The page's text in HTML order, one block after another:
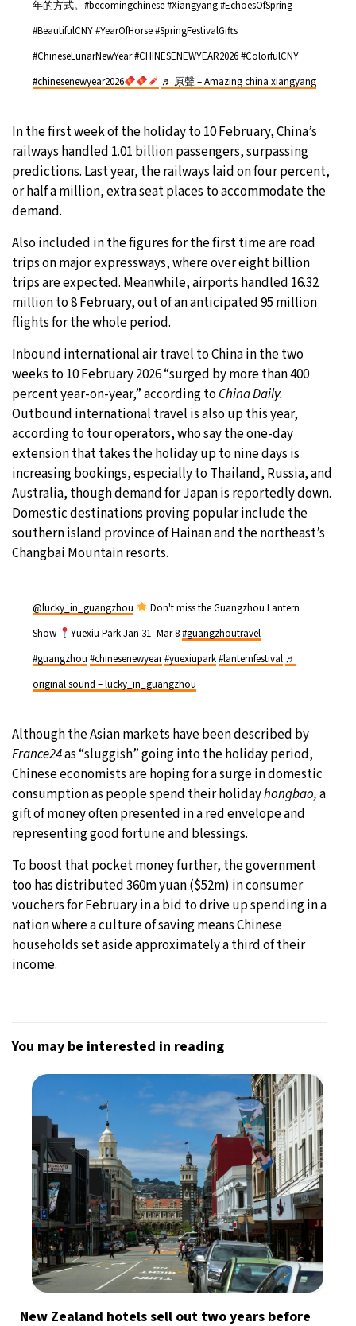
年的方式。#becomingchinese #Xiangyang #EchoesOfSpring
#BeautifulCNY #YearOfHorse #SpringFestivalGifts
#ChineseLunarNewYear #CHINESENEWYEAR2026 #ColorfulCNY
#chinesenewyear2026
♬ 原聲 – Amazing china xiangyang
In the first week of the holiday to 10 February, China’s
railways handled 1.01 billion passengers, surpassing
predictions. Last year, the railways laid on four percent,
or half a million, extra seat places to accommodate the
demand.
Also included in the figures for the first time are road
trips on major expressways, where over eight billion
trips are expected. Meanwhile, airports handled 16.32
million to 8 February, out of an anticipated 95 million
flights for the whole period.
Inbound international air travel to China in the two
weeks to 10 February 2026 “surged by more than 400
percent year-on-year,” according toChina Daily.
Outbound international travel is also up this year,
according to tour operators, who say the one-day
extension that takes the holiday up to nine days is
increasing bookings, especially to Thailand, Russia, and
Australia, though demand for Japan is reportedly down.
Domestic destinations proving popular include the
southern island province of Hainan and the northeast’s
Changbai Mountain resorts.
@lucky_in_guangzhou
Don't miss the Guangzhou Lantern
Show
Yuexiu Park Jan 31- Mar 8#guangzhoutravel
#guangzhou #chinesenewyear#yuexiupark#lanternfestival ♬
original sound – lucky_in_guangzhou
Although the Asian markets have been described by
France24as “sluggish” going into the holiday period,
Chinese economists are hoping for a surge in domestic
consumption as people spend their holidayhongbao,a
gift of money often presented in a red envelope and
representing good fortune and blessings.
To boost that pocket money further, the government
too has distributed 360m yuan ($52m) in consumer
vouchers for February in a bid to drive up spending in a
nation where a culture of saving means Chinese
households set aside approximately a third of their
income.
You may be interested in reading
New Zealand hotels sell out two years before